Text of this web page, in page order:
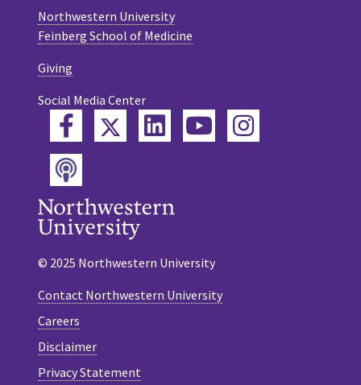
Northwestern University
Feinberg School of Medicine
Giving
Social Media Center
FacebookTwitterLinkedInYouTube
Instagram
Podcast
© 2025 Northwestern University
Contact Northwestern University
Careers
Disclaimer
Privacy Statement